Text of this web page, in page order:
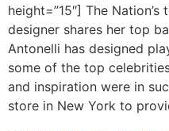
height=”15″] The
designer shares her top
Antonelli has designed
some of the top
and inspiration were in
store in New York to